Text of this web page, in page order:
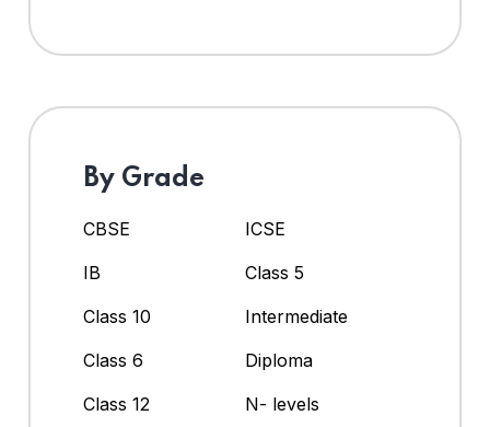
By Grade
CBSE
ICSE
IB
Class 5
Class 10
Intermediate
Class 6
Diploma
Class 12
N- levels